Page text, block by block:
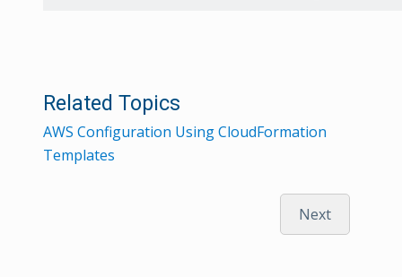
Related Topics
AWS Configuration Using CloudFormation
Templates
Next